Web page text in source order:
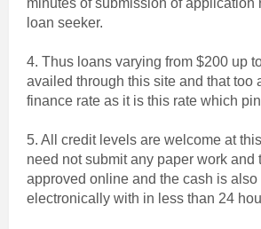
minutes of submission of application
loan seeker.
4. Thus loans varying from $200 up
availed through this site and that too
finance rate as it is this rate which
5. All credit levels are welcome at
need not submit any paper work and
approved online and the cash is also
electronically with in less than 24